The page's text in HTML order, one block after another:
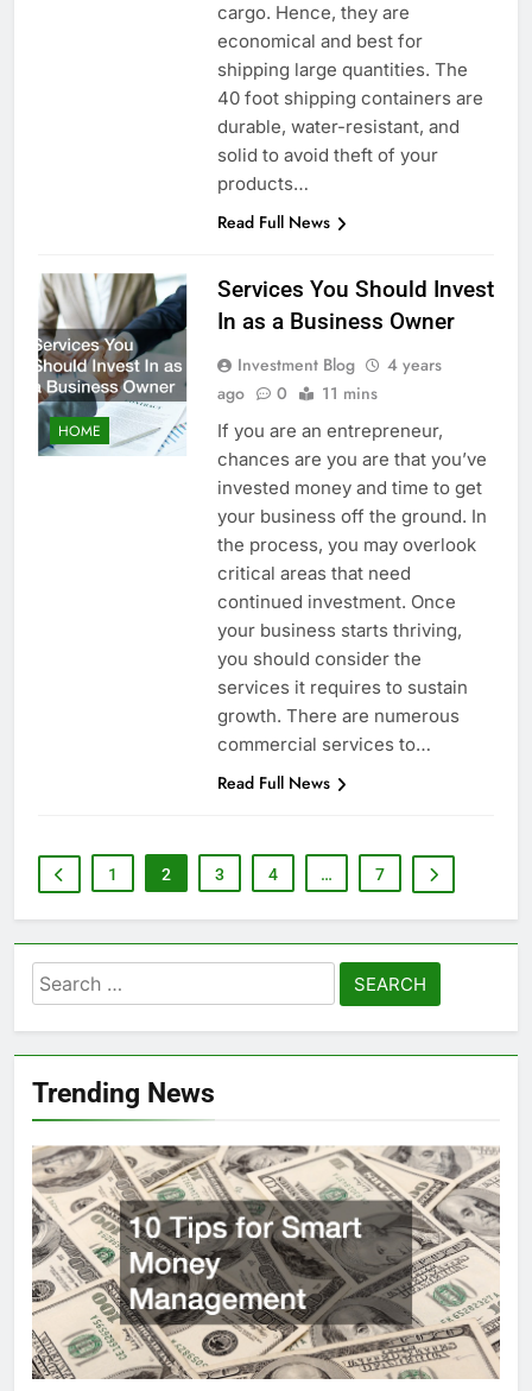
cargo. Hence, they are
economical and best for
shipping large quantities. The
40 foot shipping containers are
durable, water-resistant, and
solid to avoid theft of your
products…
Read Full News
HOME
Services You Should Invest
In as a Business Owner
Investment Blog
4 years
ago
0 11 mins
If you are an entrepreneur,
chances are you are that you’ve
invested money and time to get
your business off the ground. In
the process, you may overlook
critical areas that need
continued investment. Once
your business starts thriving,
you should consider the
services it requires to sustain
growth. There are numerous
commercial services to…
Read Full News
1 2 3 4 … 7
Search
for:
Trending News